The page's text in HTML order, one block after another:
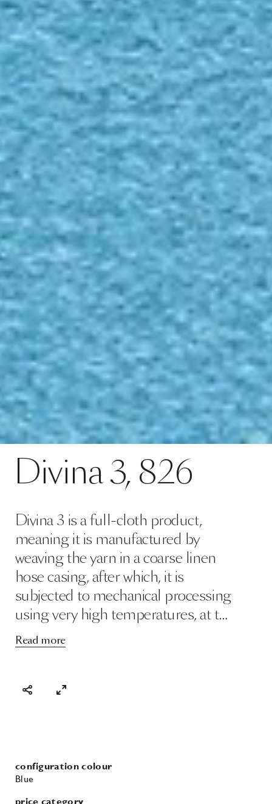
Divina3, 826
Divina 3 is a full-cloth product,
meaning it is manufactured by
weaving the yarn in a coarse linen
hose casing, after which, it is
subjected to mechanical processing
using very high temperatures, at t…
Read more
Divina 3, 826 Contact
SPECS
configuration colour
Blue
price category